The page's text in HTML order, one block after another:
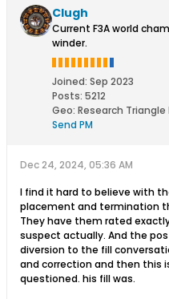
Clugh
Current F3A world
winder.
Joined: Sep 2023
Posts: 5212
Geo: Research Triangle
Send PM
Dec 24, 2024, 05:36 AM
I find it hard to believe with
placement and termination
They have them rated
suspect actually. And the
diversion to the fill
and correction and then this
questioned. his fill was.